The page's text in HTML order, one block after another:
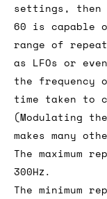
settings, then
60 is capable
range of
as LFOs or
the frequency
time taken to
(Modulating
makes many
The maximum
300Hz.
The minimum